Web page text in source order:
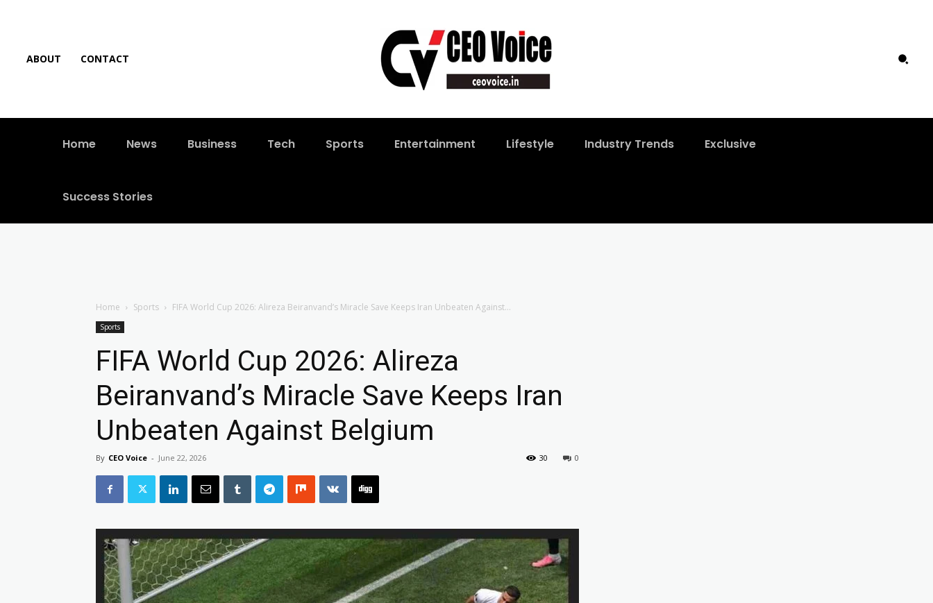
ABOUT CONTACT
Home News Business Tech Sports Entertainment Lifestyle Industry Trends Exclusive
Success Stories
Home Sports FIFA World Cup 2026: Alireza Beiranvand’s Miracle Save Keeps Iran Unbeaten Against...
Sports
FIFA World Cup 2026: Alireza
Beiranvand’s Miracle Save Keeps Iran
Unbeaten Against Belgium
By CEO Voice - June 22, 2026 0
30